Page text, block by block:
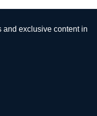
and exclusive content in